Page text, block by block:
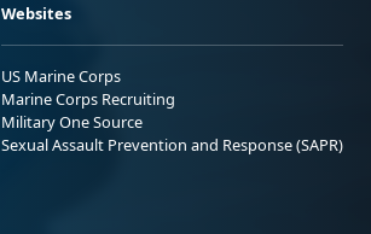
Websites
US Marine Corps
Marine Corps Recruiting
Military One Source
Sexual Assault Prevention and Response (SAPR)